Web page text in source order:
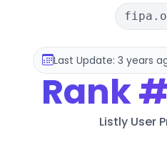
Last Update: 3 years
Rank
Listly User